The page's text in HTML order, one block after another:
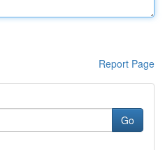
Report Page
Go